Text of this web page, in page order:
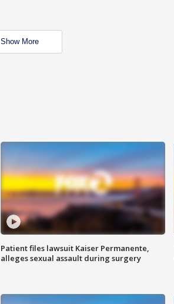
Show More
Patient files lawsuit Kaiser Permanente,
alleges sexual assault during surgery